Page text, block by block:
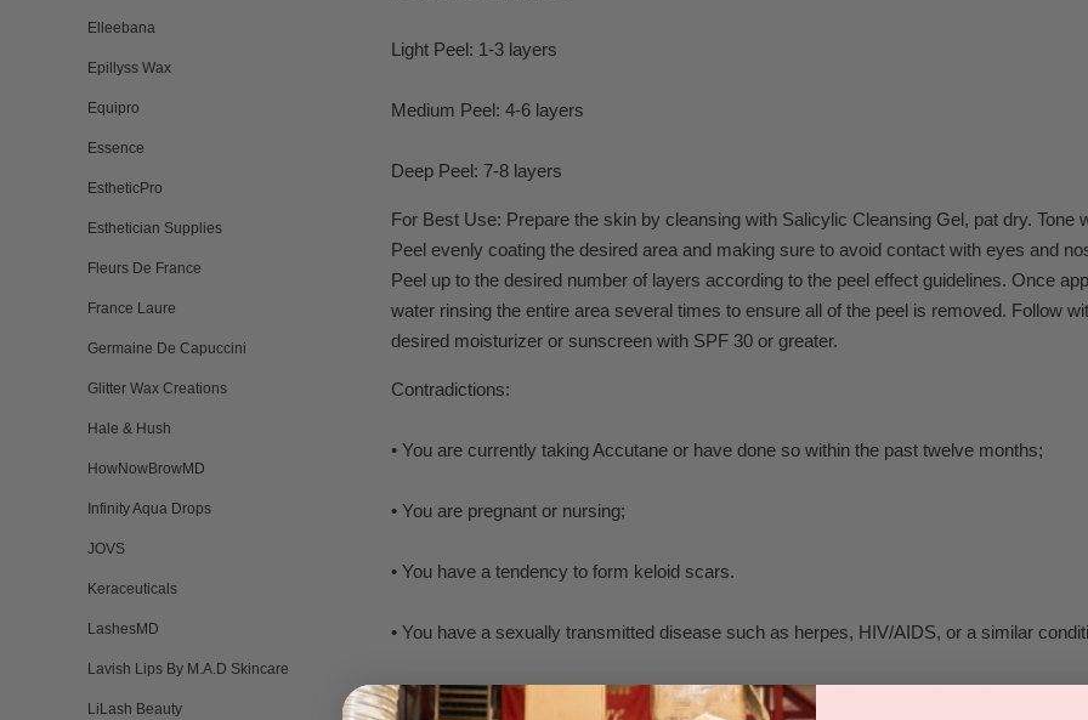
Elleebana
Epillyss Wax
Equipro
Essence
EstheticPro
Esthetician Supplies
Fleurs De France
France Laure
Germaine De Capuccini
Glitter Wax Creations
Hale & Hush
HowNowBrowMD
Infinity Aqua Drops
JOVS
Keraceuticals
LashesMD
Lavish Lips By M.A.D Skincare
LiLash Beauty
Light Peel: 1-3 layers
Medium Peel: 4-6 layers
Deep Peel: 7-8 layers
For Best Use: Prepare the skin by cleansing with Salicylic Cleansing Gel, pat dry. Tone
Peel evenly coating the desired area and making sure to avoid contact with eyes and
Peel up to the desired number of layers according to the peel effect guidelines. Once
water rinsing the entire area several times to ensure all of the peel is removed. Follow
desired moisturizer or sunscreen with SPF 30 or greater.
Contradictions:
• You are currently taking Accutane or have done so within the past twelve months;
• You are pregnant or nursing;
• You have a tendency to form keloid scars.
• You have a sexually transmitted disease such as herpes, HIV/AIDS, or a similar
• You are undergoing cancer treatments, including chemotherapy and/or radiation;